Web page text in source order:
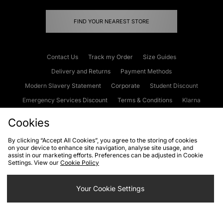
FIND YOUR NEAREST STORE
Contact Us Track my Order
Size Guides
Delivery and Returns
Payment Methods
Modern Slavery Statement
Corporate
Student Discount
Emergency Services Discount
Terms & Conditions
Klarna
Cookies Terms & Conditions WEEE FAQs
Site Security
Privacy
Cookie Settings
Cookies
By clicking “Accept All Cookies”, you agree to the storing of cookies
on your device to enhance site navigation, analyse site usage, and
assist in our marketing efforts. Preferences can be adjusted in Cookie
Settings. View our Cookie Policy
Your Cookie Settings